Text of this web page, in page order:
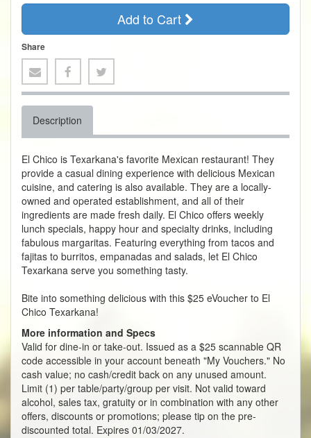
Add to Cart
Share
Description
El Chico is Texarkana's favorite Mexican restaurant! They
provide a casual dining experience with delicious Mexican
cuisine, and catering is also available. They are a locally-
owned and operated establishment, and all of their
ingredients are made fresh daily. El Chico offers weekly
lunch specials, happy hour and specialty drinks, including
fabulous margaritas. Featuring everything from tacos and
fajitas to burritos, empanadas and salads, let El Chico
Texarkana serve you something tasty.
Bite into something delicious with this $25 eVoucher to El
Chico Texarkana!
More information and Specs
Valid for dine-in or take-out. Issued as a $25 scannable QR
code accessible in your account beneath "My Vouchers." No
cash value; no cash/credit back on any unused amount.
Limit (1) per table/party/group per visit. Not valid toward
alcohol, sales tax, gratuity or in combination with any other
offers, discounts or promotions; please tip on the pre-
discounted total. Expires 01/03/2027.